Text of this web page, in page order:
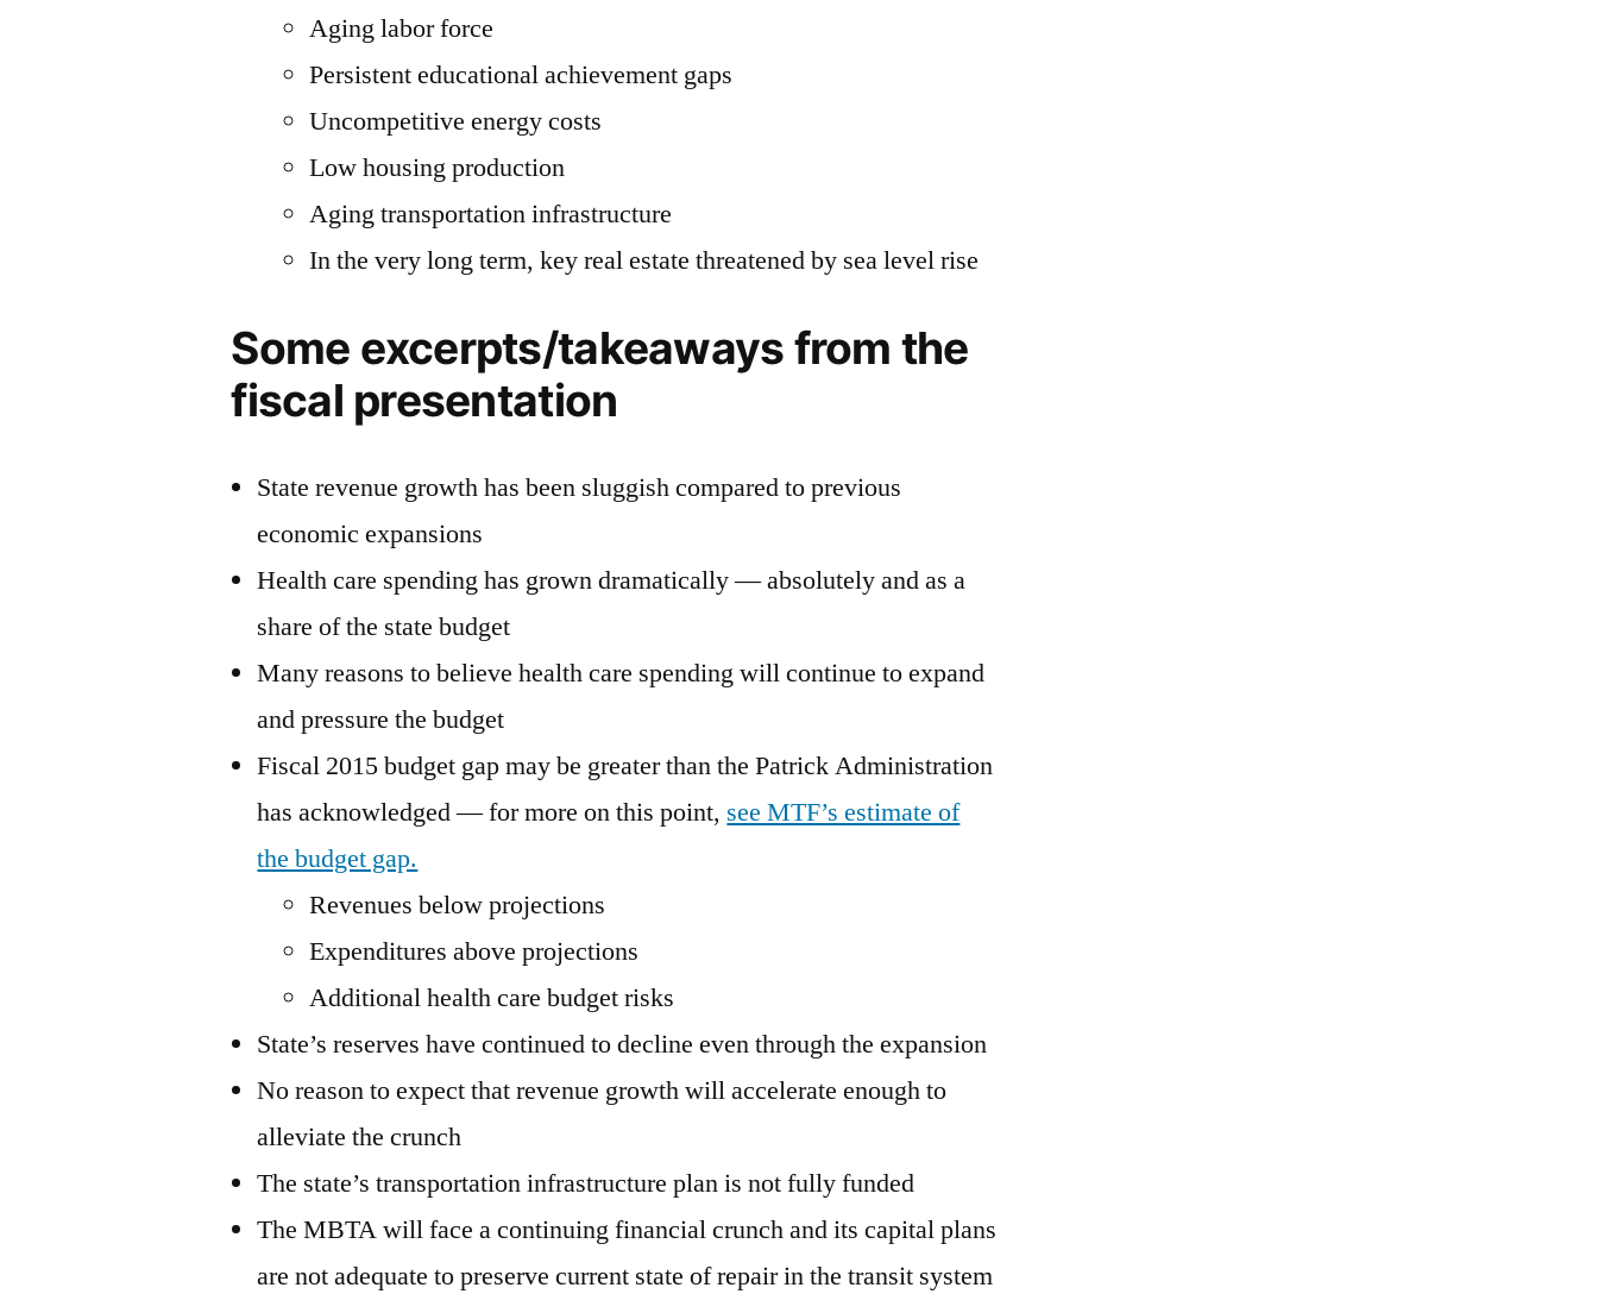
Aging labor force
Persistent educational achievement gaps
Uncompetitive energy costs
Low housing production
Aging transportation infrastructure
In the very long term, key real estate threatened by sea level rise
Some excerpts/takeaways from the
fiscal presentation
State revenue growth has been sluggish compared to previous
economic expansions
Health care spending has grown dramatically — absolutely and as a
share of the state budget
Many reasons to believe health care spending will continue to expand
and pressure the budget
Fiscal 2015 budget gap may be greater than the Patrick Administration
has acknowledged — for more on this point, see MTF’s estimate of
the budget gap.
Revenues below projections
Expenditures above projections
Additional health care budget risks
State’s reserves have continued to decline even through the expansion
No reason to expect that revenue growth will accelerate enough to
alleviate the crunch
The state’s transportation infrastructure plan is not fully funded
The MBTA will face a continuing financial crunch and its capital plans
are not adequate to preserve current state of repair in the transit system